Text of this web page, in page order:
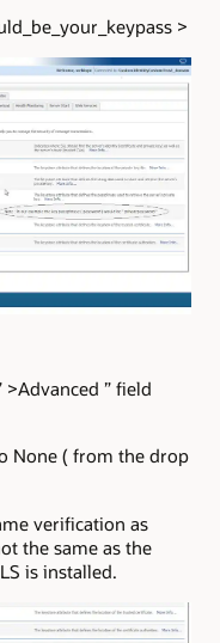
>
” field
None ( from the drop
verification as
the same as the
is installed.